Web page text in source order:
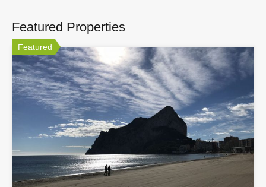
Featured Properties
Featured